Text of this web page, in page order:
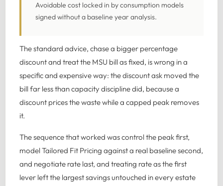
Avoidable cost locked in by consumption models
signed without a baseline year analysis.
The standard advice, chase a bigger percentage
discount and treat the MSU bill as fixed, is wrong in a
specific and expensive way: the discount ask moved the
bill far less than capacity discipline did, because a
discount prices the waste while a capped peak removes
it.
The sequence that worked was control the peak first,
model Tailored Fit Pricing against a real baseline second,
and negotiate rate last, and treating rate as the first
lever left the largest savings untouched in every estate